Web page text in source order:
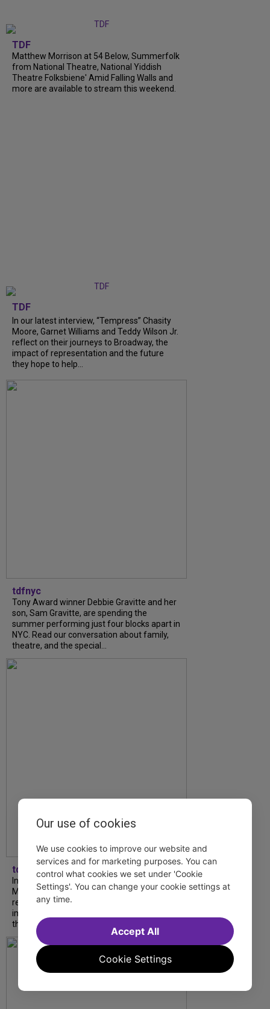
TDF
Matthew Morrison at 54 Below, Summerfolk
from National Theatre, National Yiddish
Theatre Folksbiene' Amid Falling Walls and
more are available to stream this weekend.
TDF
In our latest interview, “Tempress” Chasity
Moore, Garnet Williams and Teddy Wilson Jr.
reflect on their journeys to Broadway, the
impact of representation and the future
they hope to help...
tdfnyc
Tony Award winner Debbie Gravitte and her
son, Sam Gravitte, are spending the
summer performing just four blocks apart in
NYC. Read our conversation about family,
theatre, and the special...
tdfnyc
In our latest interview, “Tempress” Chasity
Moore, Garnet Williams and Teddy Wilson Jr.
reflect on their journeys to Broadway, the
impact of representation and the future
they hope to help...
Our use of cookies
We use cookies to improve our website and
services and for marketing purposes. You can
control what cookies we set under 'Cookie
Settings'. You can change your cookie settings at
any time.
Cookie Settings
Accept All